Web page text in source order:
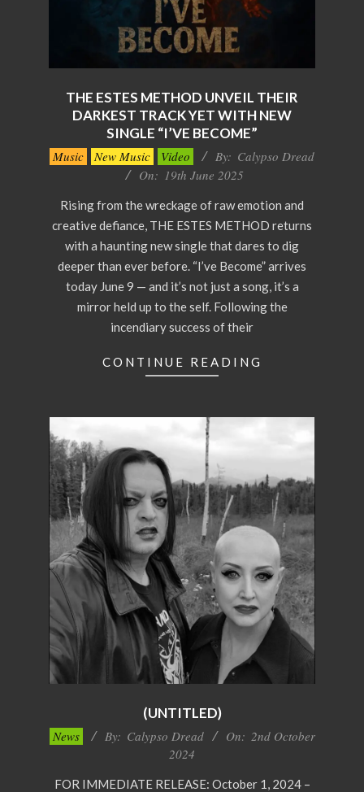
THE ESTES METHOD UNVEIL THEIR
DARKEST TRACK YET WITH NEW
SINGLE “I’VE BECOME”
2025-
Music New Music Video By: Calypso Dread
On: 19th June 2025
Rising from the wreckage of raw emotion and
creative defiance, THE ESTES METHOD returns
with a haunting new single that dares to dig
deeper than ever before. “I’ve Become” arrives
today June 9 — and it’s not just a song, it’s a
mirror held up to the self. Following the
incendiary success of their
CONTINUE READING
(UNTITLED)
2024-
News By: Calypso Dread On: 2nd October
2024
FOR IMMEDIATE RELEASE: October 1, 2024 –